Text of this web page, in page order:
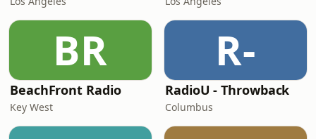
BR
BeachFront Radio
Key West
R-
RadioU - Throwback
Columbus